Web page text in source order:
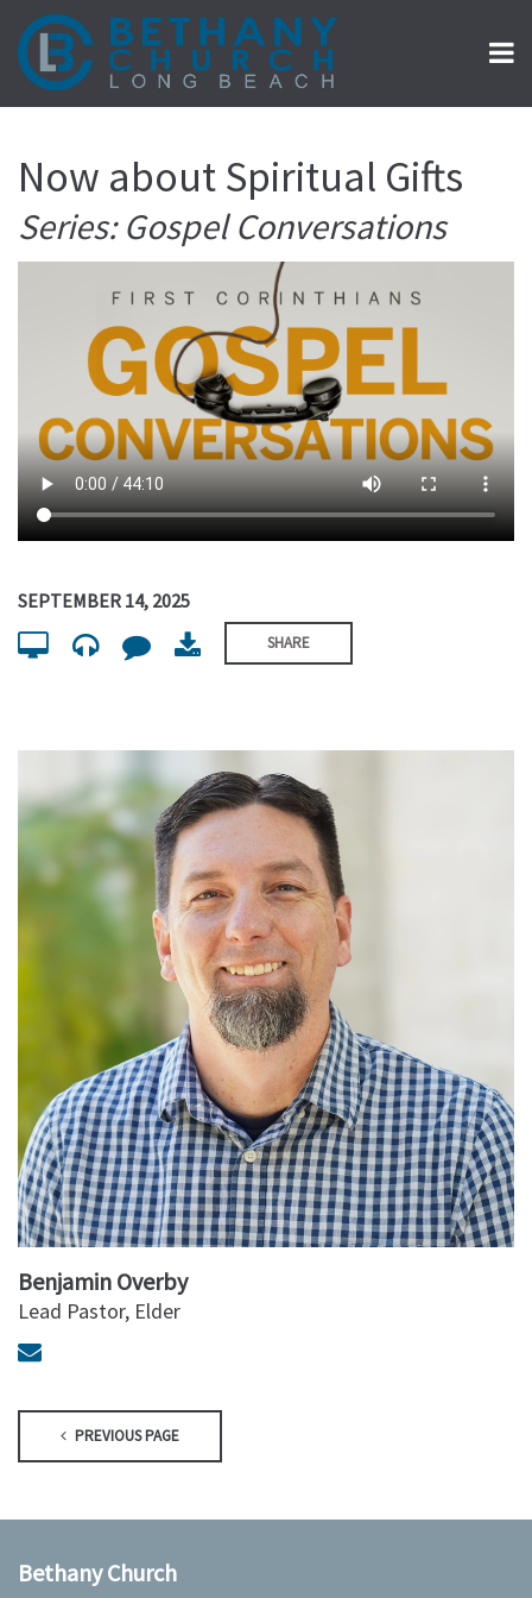
Now about Spiritual Gifts
Series: Gospel Conversations
SEPTEMBER 14, 2025
SHARE
Benjamin Overby
Lead Pastor, Elder
PREVIOUS PAGE
Bethany Church